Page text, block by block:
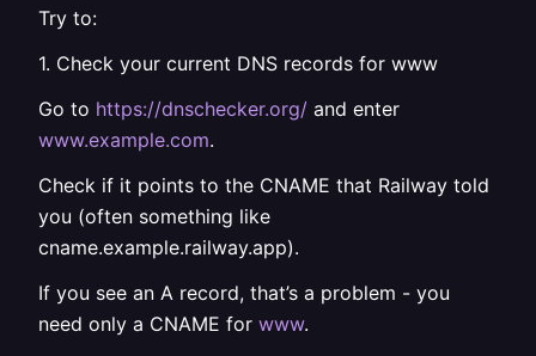
Try to:
1. Check your current DNS records for www
Go to https://dnschecker.org/ and enter
www.example.com.
Check if it points to the CNAME that Railway told
you (often something like
cname.example.railway.app).
If you see an A record, that’s a problem - you
need only a CNAME for www.